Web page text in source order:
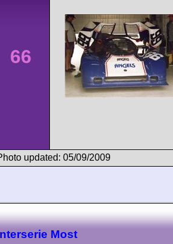
66
updated: 05/09/2009
Most